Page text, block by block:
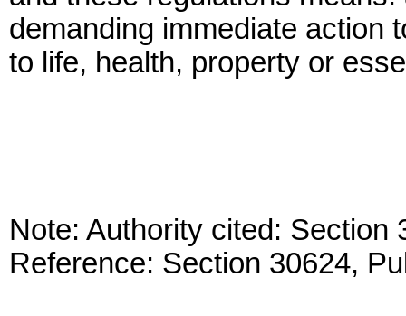
demanding immediate action
to life, health, property or
Note: Authority cited:
Reference: Section 30624,